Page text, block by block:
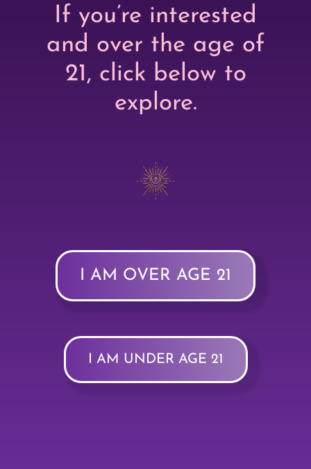
If you’re interested
and over the age of
21, click below to
explore.
I AM OVER AGE 21
I AM UNDER AGE 21